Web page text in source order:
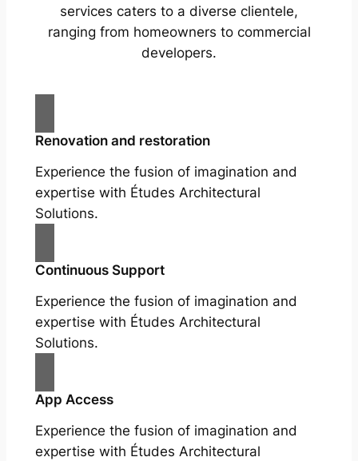
services caters to a diverse clientele,
ranging from homeowners to commercial
developers.
Renovation and restoration
Experience the fusion of imagination and
expertise with Études Architectural
Solutions.
Continuous Support
Experience the fusion of imagination and
expertise with Études Architectural
Solutions.
App Access
Experience the fusion of imagination and
expertise with Études Architectural